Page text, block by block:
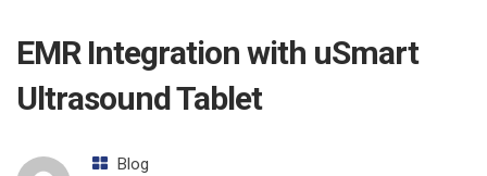
EMR Integration with uSmart
Ultrasound Tablet
Blog